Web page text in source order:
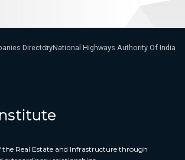
DirectoryNational Highways Authority Of India
Real Estate and Infrastructure through